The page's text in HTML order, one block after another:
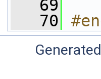
   69
   70